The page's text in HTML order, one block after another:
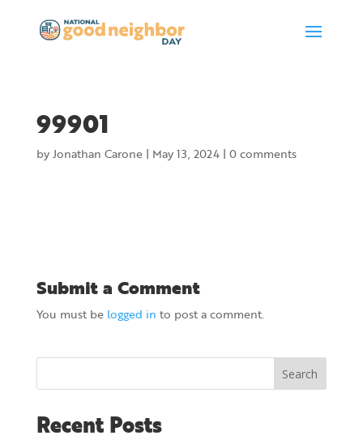
99901
byJonathan Carone| May 13, 2024| 0 comments
Submit a Comment
You must be logged in to post a comment.
Search
Recent Posts